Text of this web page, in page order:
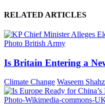
RELATED ARTICLES
Is Britain Entering a
Climate Change Waseem